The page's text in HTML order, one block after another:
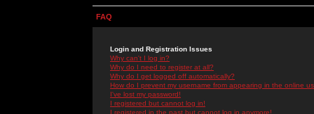
FAQ
Login and Registration Issues
Why can't I log in?
Why do I need to register at all?
Why do I get logged off automatically?
How do I prevent my username from appearing in the online
I've lost my password!
I registered but cannot log in!
I registered in the past but cannot log in anymore!